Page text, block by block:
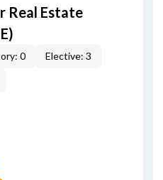
Real Estate
0
Elective: 3